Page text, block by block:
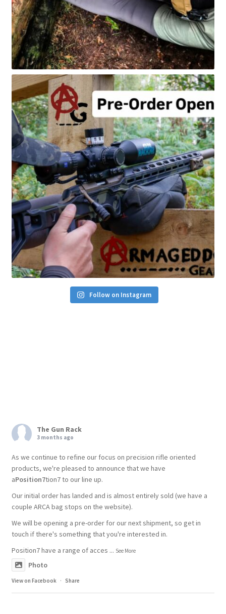
Follow on Instagram
The Gun Rack
3 months ago
As we continue to refine our focus on precision rifle oriented
products, we're pleased to announce that we have
aPosition7tion7 to our line up.
Our initial order has landed and is almost entirely sold (we have a
couple ARCA bag stops on the website).
We will be opening a pre-order for our next shipment, so get in
touch if there's something that you're interested in.
Position7 have a range of acces ... See More
Photo
View on Facebook · Share